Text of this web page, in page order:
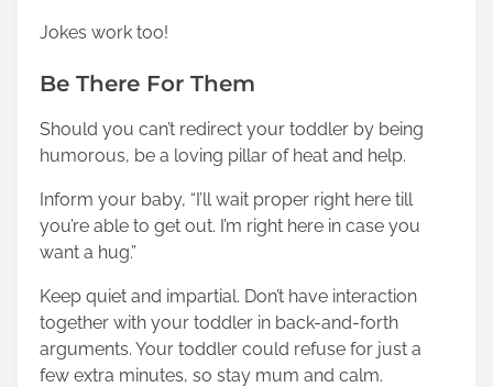
Jokes work too!
Be There For Them
Should you can’t redirect your toddler by being
humorous, be a loving pillar of heat and help.
Inform your baby, “I’ll wait proper right here till
you’re able to get out. I’m right here in case you
want a hug.”
Keep quiet and impartial. Don’t have interaction
together with your toddler in back-and-forth
arguments. Your toddler could refuse for just a
few extra minutes, so stay mum and calm.